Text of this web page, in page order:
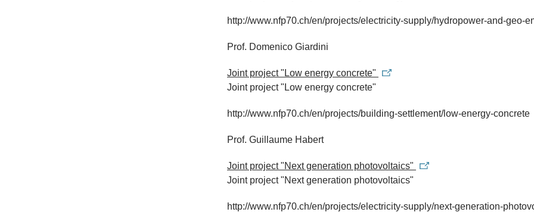
http://www.nfp70.ch/en/projects/electricity-supply/hydropower-and-geo-
Prof. Domenico Giardini
Joint project "Low energy concrete"
Joint project "Low energy concrete"
http://www.nfp70.ch/en/projects/building-settlement/low-energy-concrete
Prof. Guillaume Habert
Joint project "Next generation photovoltaics"
Joint project "Next generation photovoltaics"
http://www.nfp70.ch/en/projects/electricity-supply/next-generation-